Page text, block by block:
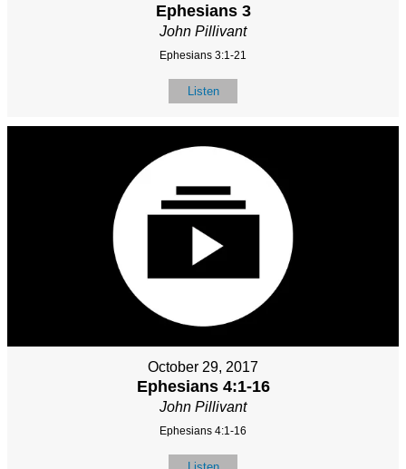
Ephesians 3
John Pillivant
Ephesians 3:1-21
Listen
October 29, 2017
Ephesians 4:1-16
John Pillivant
Ephesians 4:1-16